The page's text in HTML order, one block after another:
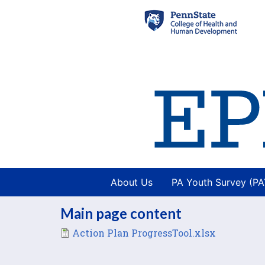
About Us PA Youth Survey
Main page content
FileAction Plan ProgressTool.xlsx